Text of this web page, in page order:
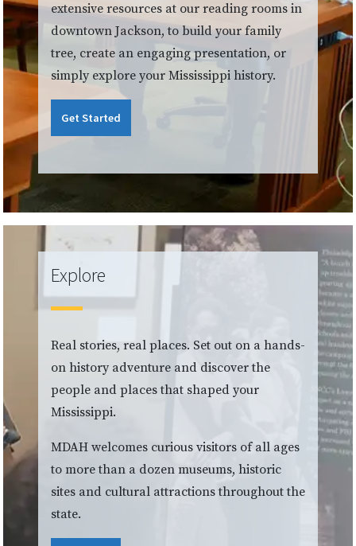
extensive resources at our reading rooms in
downtown Jackson, to build your family
tree, create an engaging presentation, or
simply explore your Mississippi history.
Get Started
Explore
Real stories, real places. Set out on a hands-
on history adventure and discover the
people and places that shaped your
Mississippi.
MDAH welcomes curious visitors of all ages
to more than a dozen museums, historic
sites and cultural attractions throughout the
state.